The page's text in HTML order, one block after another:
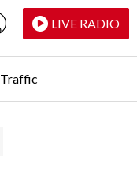
LIVE RADIO
Traffic